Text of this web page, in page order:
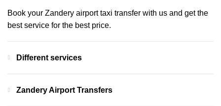
Book your Zandery airport taxi transfer with us and get the
best service for the best price.
Different services
Zandery Airport Transfers